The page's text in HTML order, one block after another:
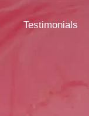
Testimonials